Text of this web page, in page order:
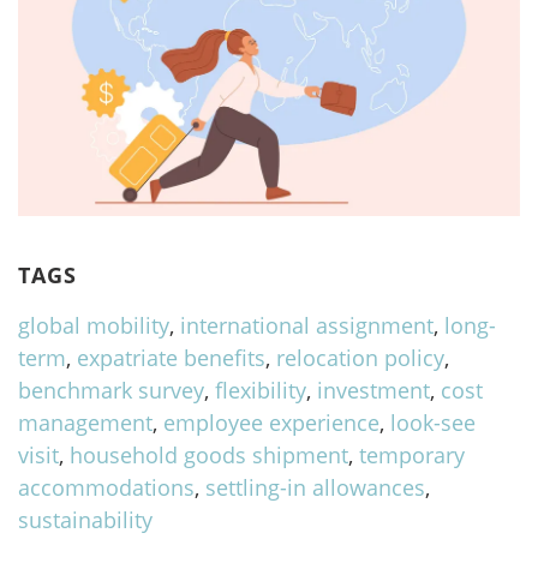
TAGS
global mobility, international assignment, long-
term, expatriate benefits, relocation policy,
benchmark survey, flexibility, investment, cost
management, employee experience, look-see
visit, household goods shipment, temporary
accommodations, settling-in allowances,
sustainability